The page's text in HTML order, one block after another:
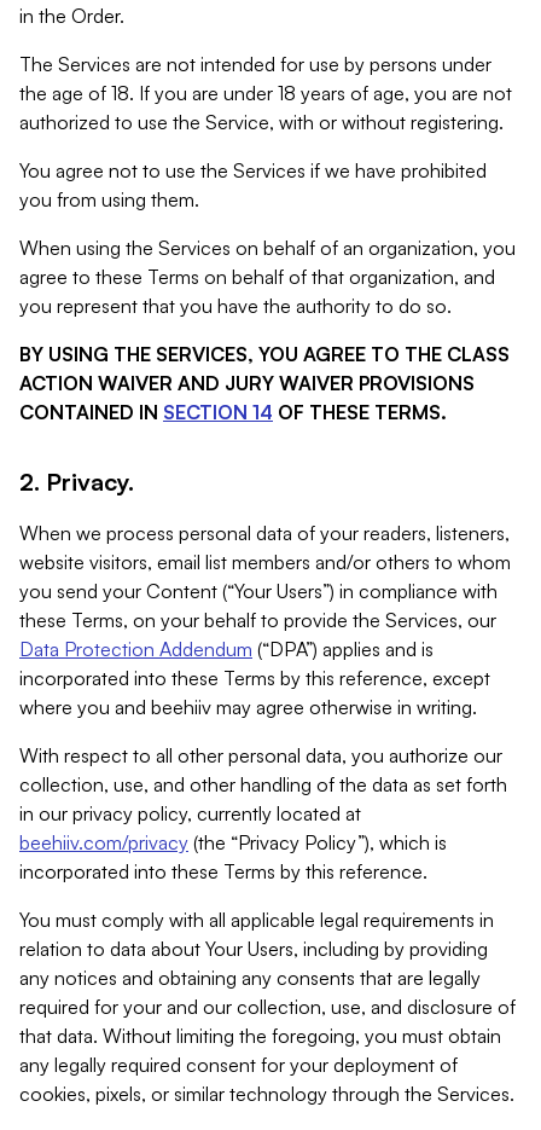
in the Order.
The Services are not intended for use by persons under
the age of 18. If you are under 18 years of age, you are not
authorized to use the Service, with or without registering.
You agree not to use the Services if we have prohibited
you from using them.
When using the Services on behalf of an organization, you
agree to these Terms on behalf of that organization, and
you represent that you have the authority to do so.
BY USING THE SERVICES, YOU AGREE TO THE CLASS
ACTION WAIVER AND JURY WAIVER PROVISIONS
CONTAINED IN SECTION 14 OF THESE TERMS.
2. Privacy.
When we process personal data of your readers, listeners,
website visitors, email list members and/or others to whom
you send your Content (“Your Users”) in compliance with
these Terms, on your behalf to provide the Services, our
Data Protection Addendum (“DPA”) applies and is
incorporated into these Terms by this reference, except
where you and beehiiv may agree otherwise in writing.
With respect to all other personal data, you authorize our
collection, use, and other handling of the data as set forth
in our privacy policy, currently located at
beehiiv.com/privacy (the “Privacy Policy”), which is
incorporated into these Terms by this reference.
You must comply with all applicable legal requirements in
relation to data about Your Users, including by providing
any notices and obtaining any consents that are legally
required for your and our collection, use, and disclosure of
that data. Without limiting the foregoing, you must obtain
any legally required consent for your deployment of
cookies, pixels, or similar technology through the Services.